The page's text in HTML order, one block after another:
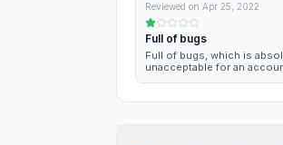
Reviewed on Apr 25, 2022
Full of bugs
Full of bugs, which is
unacceptable for an